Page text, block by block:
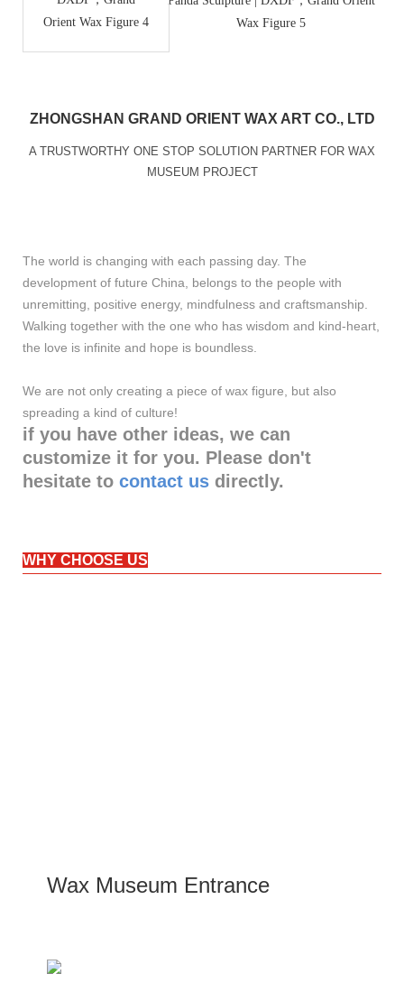
ZHONGSHAN GRAND ORIENT WAX ART CO., LTD
A TRUSTWORTHY ONE STOP SOLUTION PARTNER FOR WAX
MUSEUM PROJECT
The world is changing with each passing day. The
development of future China, belongs to the people with
unremitting, positive energy, mindfulness and craftsmanship.
Walking together with the one who has wisdom and kind-heart,
the love is infinite and hope is boundless.
We are not only creating a piece of wax figure, but also
spreading a kind of culture!
if you have other ideas, we can
customize it for you. Please don't
hesitate to contact us directly.
WHY CHOOSE US
Wax Museum Entrance